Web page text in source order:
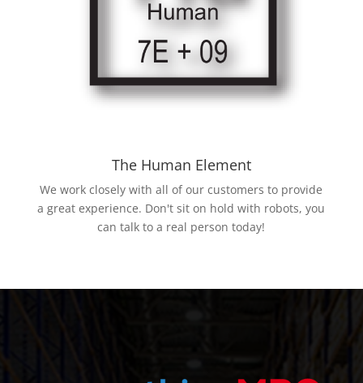
The Human Element
We work closely with all of our customers to provide
a great experience. Don't sit on hold with robots, you
can talk to a real person today!